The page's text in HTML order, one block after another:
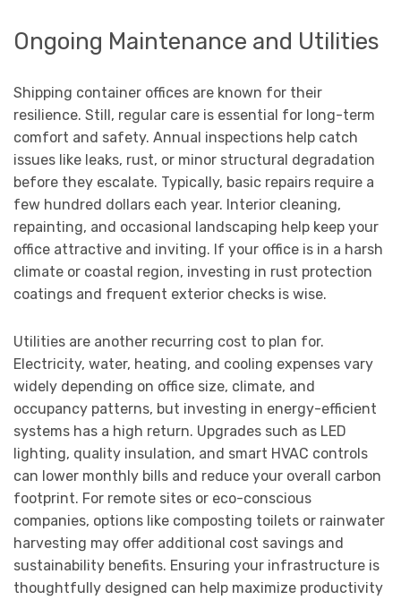
Ongoing Maintenance and Utilities
Shipping container offices are known for their
resilience. Still, regular care is essential for long-term
comfort and safety. Annual inspections help catch
issues like leaks, rust, or minor structural degradation
before they escalate. Typically, basic repairs require a
few hundred dollars each year. Interior cleaning,
repainting, and occasional landscaping help keep your
office attractive and inviting. If your office is in a harsh
climate or coastal region, investing in rust protection
coatings and frequent exterior checks is wise.
Utilities are another recurring cost to plan for.
Electricity, water, heating, and cooling expenses vary
widely depending on office size, climate, and
occupancy patterns, but investing in energy-efficient
systems has a high return. Upgrades such as LED
lighting, quality insulation, and smart HVAC controls
can lower monthly bills and reduce your overall carbon
footprint. For remote sites or eco-conscious
companies, options like composting toilets or rainwater
harvesting may offer additional cost savings and
sustainability benefits. Ensuring your infrastructure is
thoughtfully designed can help maximize productivity